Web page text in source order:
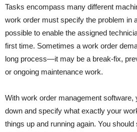
Tasks encompass many different
work order must specify the problem in
possible to enable the assigned
first time. Sometimes a work order
long process—it may be a break-fix,
or ongoing maintenance work.
With work order management software,
down and specify what exactly your
things up and running again. You